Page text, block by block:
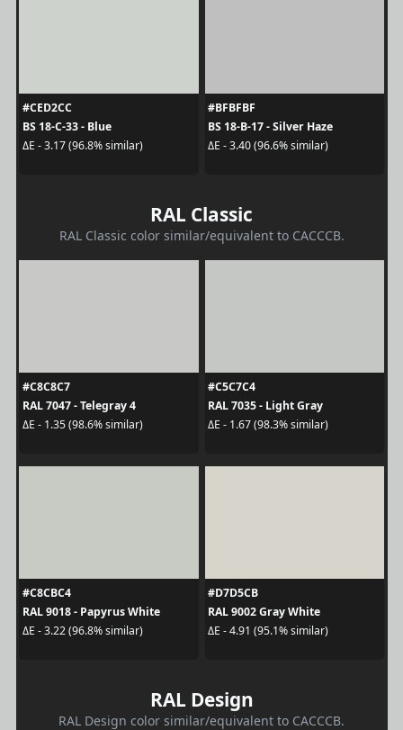
#CED2CC
BS 18-C-33 - Blue
ΔE - 3.17 (96.8% similar)
#BFBFBF
BS 18-B-17 - Silver Haze
ΔE - 3.40 (96.6% similar)
RAL Classic
RAL Classic color similar/equivalent to CACCCB.
#C8C8C7
RAL 7047 - Telegray 4
ΔE - 1.35 (98.6% similar)
#C5C7C4
RAL 7035 - Light Gray
ΔE - 1.67 (98.3% similar)
#C8CBC4
RAL 9018 - Papyrus White
ΔE - 3.22 (96.8% similar)
#D7D5CB
RAL 9002 Gray White
ΔE - 4.91 (95.1% similar)
RAL Design
RAL Design color similar/equivalent to CACCCB.